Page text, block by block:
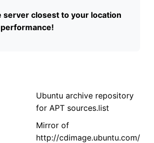
server closest to your location
Ubuntu archive repository
for APT sources.list
Mirror of
http://cdimage.ubuntu.com/